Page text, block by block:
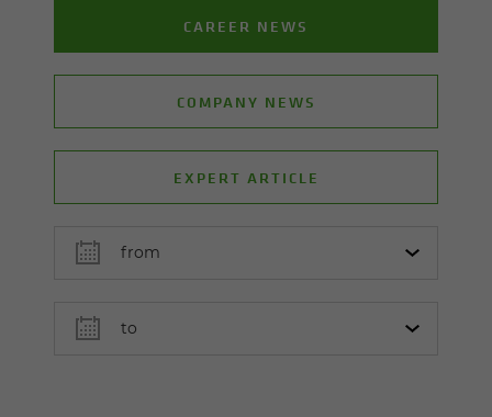
CAREER NEWS
COMPANY NEWS
EXPERT ARTICLE